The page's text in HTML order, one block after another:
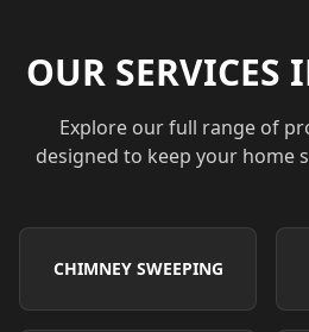
OUR SERVICES
Explore our full range of
designed to keep your home
CHIMNEY SWEEPING